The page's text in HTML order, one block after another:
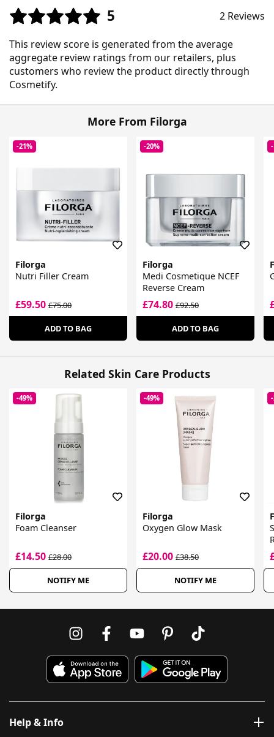
5 2 Reviews
This review score is generated from the average
aggregate review ratings from our retailers, plus
customers who review the product directly through
Cosmetify.
More From Filorga
-21%
Filorga
Nutri Filler Cream
£59.50 £75.00
ADD TO BAG
-20%
Filorga
Medi Cosmetique NCEF
Reverse Cream
£74.80£92.50
ADD TO BAG
Related Skin Care Products
-49%
Filorga
Foam Cleanser
£14.50 £28.00
NOTIFY ME
-49%
Filorga
Oxygen Glow Mask
£20.00£38.50
NOTIFY ME
Help & Info